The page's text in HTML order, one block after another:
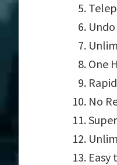
One
No